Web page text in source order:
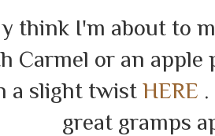
think I'm about to
Carmel or an apple
a slight twist HERE
great gramps